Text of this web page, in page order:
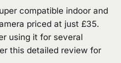
compatible indoor and
priced at just £35.
using it for several
this detailed review for